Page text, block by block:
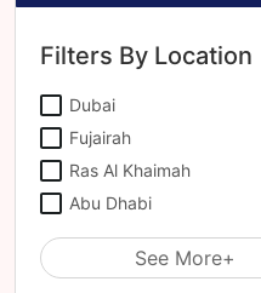
Filters By Location
Dubai
Fujairah
Ras Al Khaimah
Abu Dhabi
See More+